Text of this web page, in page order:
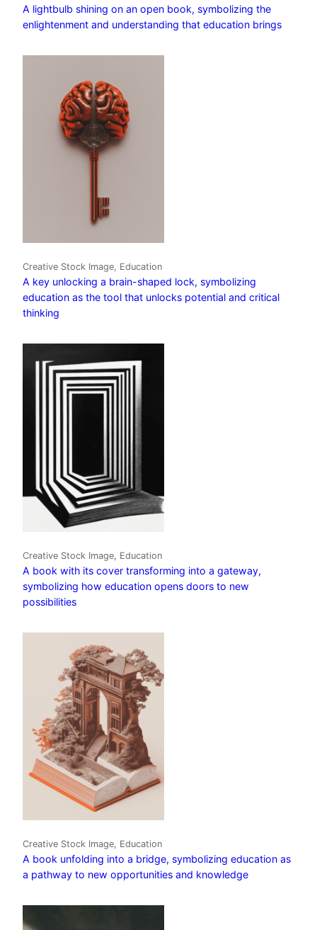
A lightbulb shining on an open book, symbolizing the
enlightenment and understanding that education brings
Creative Stock Image, Education
A key unlocking a brain-shaped lock, symbolizing
education as the tool that unlocks potential and critical
thinking
Creative Stock Image, Education
A book with its cover transforming into a gateway,
symbolizing how education opens doors to new
possibilities
Creative Stock Image, Education
A book unfolding into a bridge, symbolizing education as
a pathway to new opportunities and knowledge